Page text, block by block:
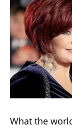
What the